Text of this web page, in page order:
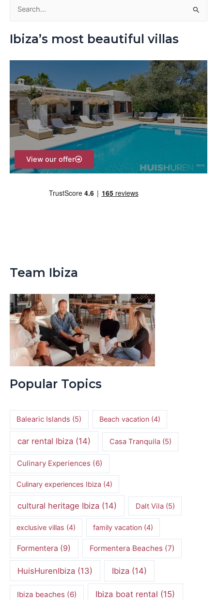
h
f
o
r
:
Ibiza’s most beautiful villas
View our offer
Team Ibiza
Popular Topics
Balearic Islands (5) Beach vacation(4)
car rental Ibiza (14) Casa Tranquila(5)
Culinary Experiences(6)
Culinary experiences Ibiza (4)
cultural heritage Ibiza (14) Dalt Vila(5)
exclusive villas (4) family vacation (4)
Formentera (9) Formentera Beaches(7)
HuisHurenIbiza (13) Ibiza(14)
Ibiza beaches(6) Ibiza boat rental (15)